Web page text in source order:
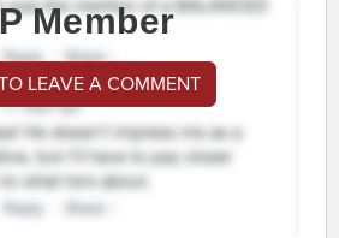
Member
LEAVE A COMMENT